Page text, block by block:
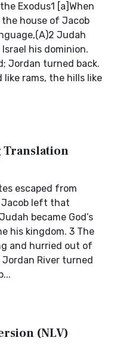
Exodus1 [a]When
house of Jacob
Judah
Israel his dominion.
Jordan turned back.
like rams, the hills like
Translation
escaped from
left that
became God’s
his kingdom. 3 The
and hurried out of
River turned
(NLV)